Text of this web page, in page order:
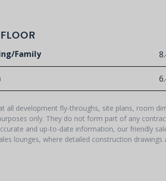
Family
all development fly-throughs, site plans, room
only. They do not form part of any
and up-to-date information, our friendly
lounges, where detailed construction drawings